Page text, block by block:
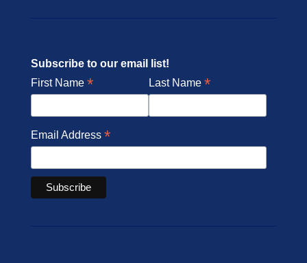
Subscribe to our email list!
First Name * Last Name *
Email Address *